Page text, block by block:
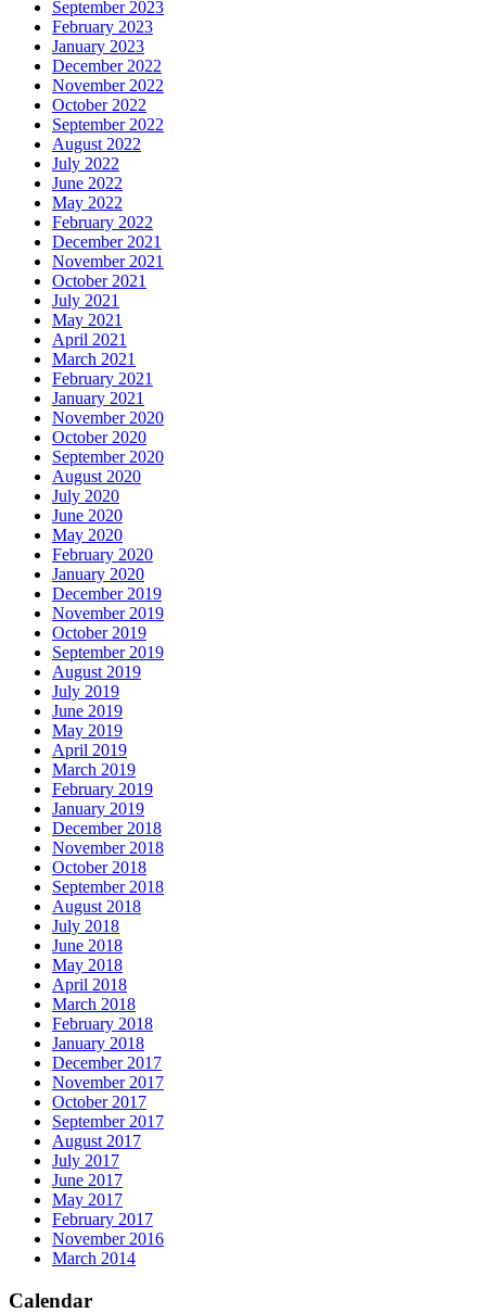
September 2023
February 2023
January 2023
December 2022
November 2022
October 2022
September 2022
August 2022
July 2022
June 2022
May 2022
February 2022
December 2021
November 2021
October 2021
July 2021
May 2021
April 2021
March 2021
February 2021
January 2021
November 2020
October 2020
September 2020
August 2020
July 2020
June 2020
May 2020
February 2020
January 2020
December 2019
November 2019
October 2019
September 2019
August 2019
July 2019
June 2019
May 2019
April 2019
March 2019
February 2019
January 2019
December 2018
November 2018
October 2018
September 2018
August 2018
July 2018
June 2018
May 2018
April 2018
March 2018
February 2018
January 2018
December 2017
November 2017
October 2017
September 2017
August 2017
July 2017
June 2017
May 2017
February 2017
November 2016
March 2014
Calendar